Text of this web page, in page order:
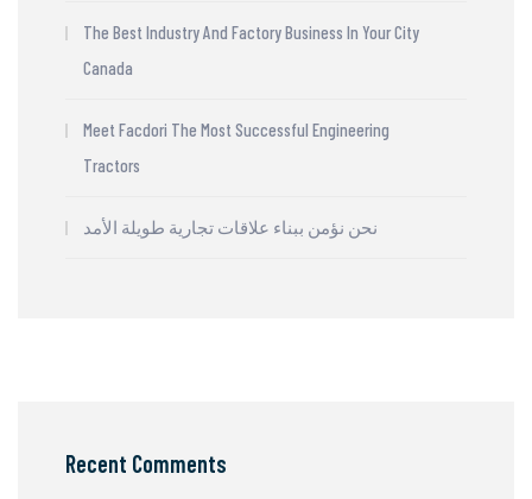
The Best Industry And Factory Business In Your City
Canada
Meet Facdori The Most Successful Engineering
Tractors
نحن نؤمن ببناء علاقات تجارية طويلة الأمد
Recent Comments